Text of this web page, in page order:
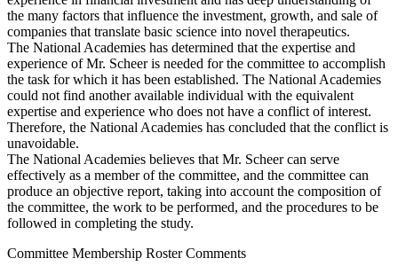
the many factors that influence the investment, growth, and sale of
companies that translate basic science into novel therapeutics.
The National Academies has determined that the expertise and
experience of Mr. Scheer is needed for the committee to accomplish
the task for which it has been established. The National Academies
could not find another available individual with the equivalent
expertise and experience who does not have a conflict of interest.
Therefore, the National Academies has concluded that the conflict is
unavoidable.
The National Academies believes that Mr. Scheer can serve
effectively as a member of the committee, and the committee can
produce an objective report, taking into account the composition of
the committee, the work to be performed, and the procedures to be
followed in completing the study.
Committee Membership Roster Comments